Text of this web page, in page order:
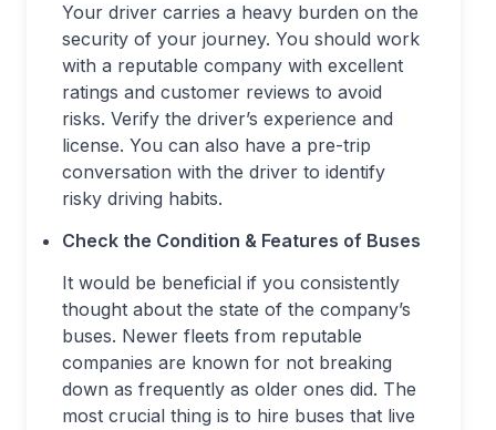
Your driver carries a heavy burden on the
security of your journey. You should work
with a reputable company with excellent
ratings and customer reviews to avoid
risks. Verify the driver’s experience and
license. You can also have a pre-trip
conversation with the driver to identify
risky driving habits.
Check the Condition & Features of Buses
It would be beneficial if you consistently
thought about the state of the company’s
buses. Newer fleets from reputable
companies are known for not breaking
down as frequently as older ones did. The
most crucial thing is to hire buses that live